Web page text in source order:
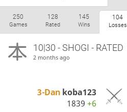
250
Games
128
Rated
145
Wins
104
Losses
10|30 - SHOGI - RATED
2 months ago
3-Dan koba123
1839+6